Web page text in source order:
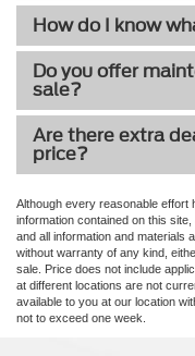
How do I know
Do you offer
sale?
Are there extra
price?
Although every reasonable
information contained on this
and all information and materials
without warranty of any kind,
sale. Price does not include
at different locations are not
available to you at our location
not to exceed one week.